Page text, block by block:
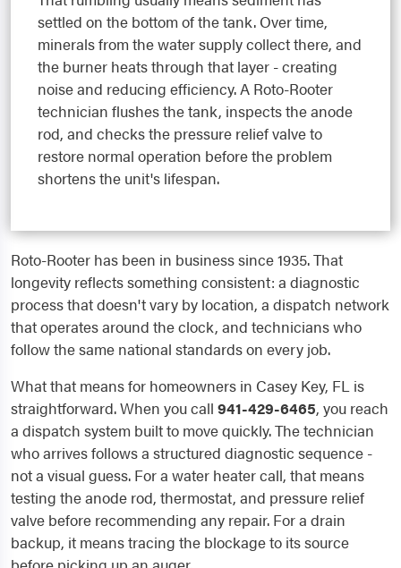
settled on the bottom of the tank. Over time,
minerals from the water supply collect there, and
the burner heats through that layer - creating
noise and reducing efficiency. A Roto-Rooter
technician flushes the tank, inspects the anode
rod, and checks the pressure relief valve to
restore normal operation before the problem
shortens the unit's lifespan.
Roto-Rooter has been in business since 1935. That
longevity reflects something consistent: a diagnostic
process that doesn't vary by location, a dispatch network
that operates around the clock, and technicians who
follow the same national standards on every job.
What that means for homeowners in Casey Key, FL is
straightforward. When you call 941-429-6465, you reach
a dispatch system built to move quickly. The technician
who arrives follows a structured diagnostic sequence -
not a visual guess. For a water heater call, that means
testing the anode rod, thermostat, and pressure relief
valve before recommending any repair. For a drain
backup, it means tracing the blockage to its source